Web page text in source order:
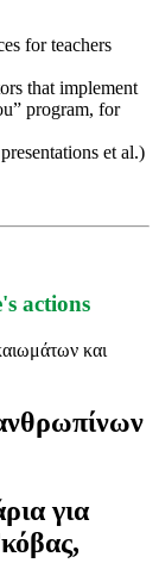
for teachers
that implement
program, for
et al.)
actions
για